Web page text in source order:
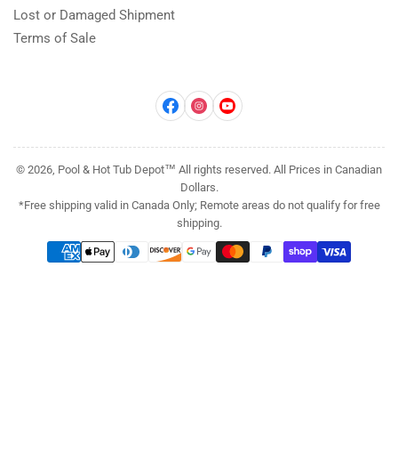
Lost or Damaged Shipment
Terms of Sale
Facebook
InstagramYouTube
© 2026, Pool & Hot Tub Depot™ All rights reserved. All Prices in Canadian
Dollars.
*Free shipping valid in Canada Only; Remote areas do not qualify for free
shipping.
Payment
methods